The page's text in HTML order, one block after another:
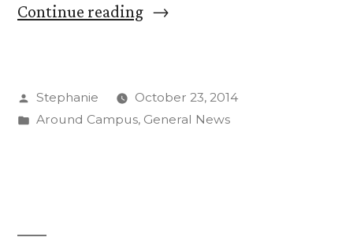
Continue reading“Students
CC
Posted
by
Stephanie
October 23, 2014
Posted
Around Campus, General News